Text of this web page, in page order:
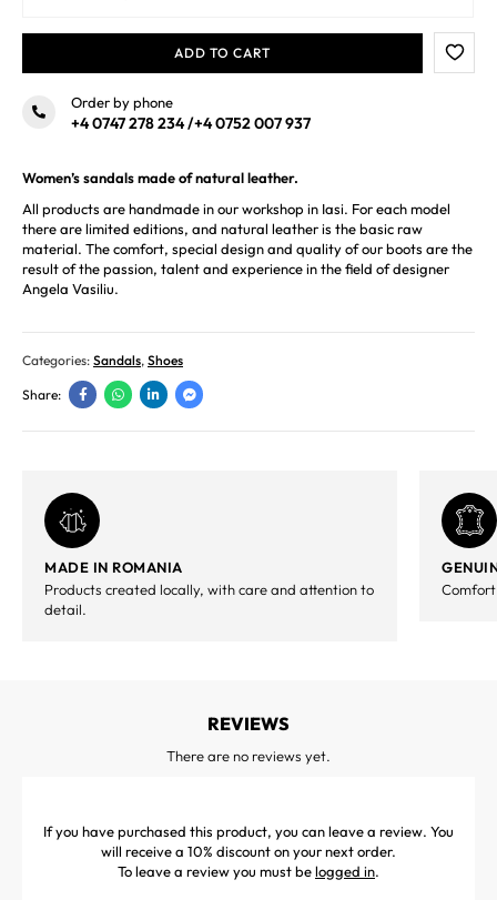
ADD TO CART
Order by phone
+4 0747 278 234/+4 0752 007 937
Women’s sandals made of natural leather.
All products are handmade in our workshop in Iasi. For each model
there are limited editions, and natural leather is the basic raw
material. The comfort, special design and quality of our boots are the
result of the passion, talent and experience in the field of designer
Angela Vasiliu.
Categories: Sandals, Shoes
Share:
MADE IN ROMANIA
Products created locally, with care and attention to
detail.
REVIEWS
There are no reviews yet.
If you have purchased this product, you can leave a review. You
will receive a 10% discount on your next order.
To leave a review you must belogged in.